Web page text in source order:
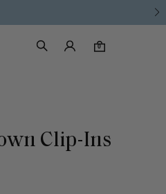
Search
Luxy Accounts
0
0 items in cart
Clip-Ins